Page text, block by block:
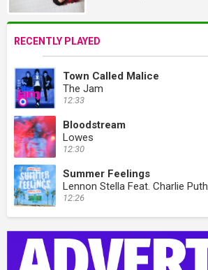
RECENTLY PLAYED
Town Called Malice
The Jam
12:33
Bloodstream
Lowes
12:30
Summer Feelings
Lennon Stella Feat. Charlie Puth
12:26